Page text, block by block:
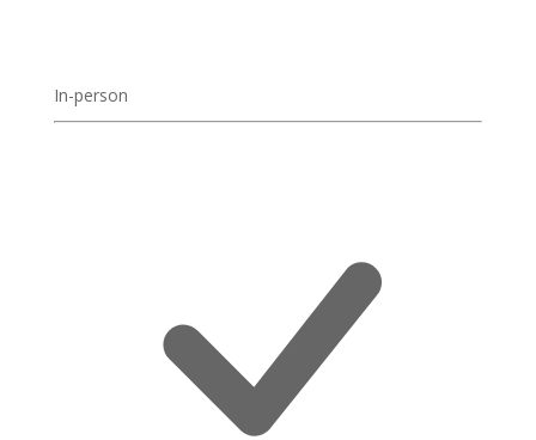
In-person